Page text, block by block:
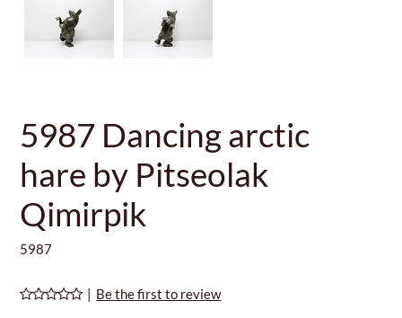
5987 Dancing arctic
hare by Pitseolak
Qimirpik
5987
| Be the first to review